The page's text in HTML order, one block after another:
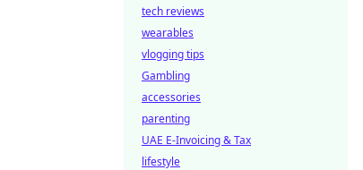
tech reviews
wearables
vlogging tips
Gambling
accessories
parenting
UAE E-Invoicing & Tax
lifestyle